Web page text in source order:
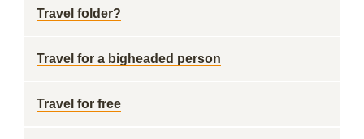
Travel folder?
Travel for a bigheaded person
Travel for free